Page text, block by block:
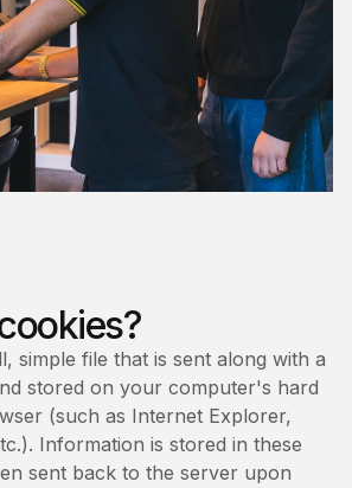
simple file that is sent along with a
stored on your computer's hard
(such as Internet Explorer,
Information is stored in these
sent back to the server upon